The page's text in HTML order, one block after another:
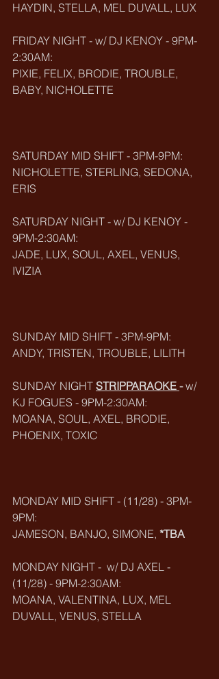
HAYDIN, STELLA, MEL DUVALL, LUX
FRIDAY NIGHT - w/ DJ KENOY - 9PM-
2:30AM:
PIXIE, FELIX, BRODIE, TROUBLE,
BABY, NICHOLETTE
SATURDAY MID SHIFT - 3PM-9PM:
NICHOLETTE, STERLING, SEDONA,
ERIS
SATURDAY NIGHT - w/ DJ KENOY -
9PM-2:30AM:
JADE, LUX, SOUL, AXEL, VENUS,
IVIZIA
SUNDAY MID SHIFT - 3PM-9PM:
ANDY, TRISTEN, TROUBLE, LILITH
SUNDAY NIGHT STRIPPARAOKE - w/
KJ FOGUES - 9PM-2:30AM:
MOANA, SOUL, AXEL, BRODIE,
PHOENIX, TOXIC
MONDAY MID SHIFT - (11/28) - 3PM-
9PM:
JAMESON, BANJO, SIMONE, *TBA
MONDAY NIGHT -  w/ DJ AXEL -
(11/28) - 9PM-2:30AM:
MOANA, VALENTINA, LUX, MEL
DUVALL, VENUS, STELLA